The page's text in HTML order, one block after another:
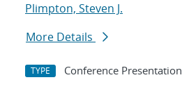
Plimpton, Steven J.
More Details
TYPE Conference Presentation